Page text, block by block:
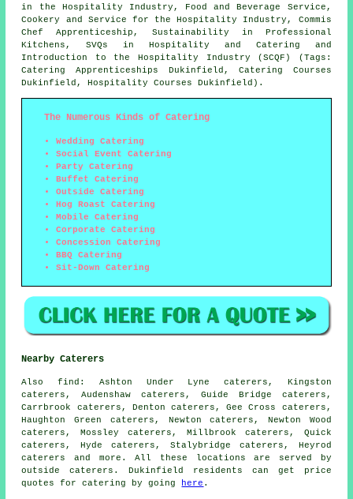
in the Hospitality Industry, Food and Beverage Service,
Cookery and Service for the Hospitality Industry, Commis
Chef Apprenticeship, Sustainability in Professional
Kitchens, SVQs in Hospitality and Catering and
Introduction to the Hospitality Industry (SCQF) (Tags:
Catering Apprenticeships Dukinfield, Catering Courses
Dukinfield, Hospitality Courses Dukinfield).
The Numerous Kinds of Catering
Wedding Catering
Social Event Catering
Party Catering
Buffet Catering
Outside Catering
Hog Roast Catering
Mobile Catering
Corporate Catering
Concession Catering
BBQ Catering
Sit-Down Catering
Nearby Caterers
Alsofind : Ashton Under Lyne caterers, Kingston
caterers, Audenshaw caterers, Guide Bridge caterers,
Carrbrook caterers, Denton caterers, Gee Cross caterers,
Haughton Green caterers, Newton caterers, Newton Wood
caterers, Mossley caterers, Millbrook caterers, Quick
caterers, Hyde caterers, Stalybridge caterers, Heyrod
caterers and more. All these locations are served by
outsidecaterers . Dukinfield residents can get price
quotes forcatering by going here .